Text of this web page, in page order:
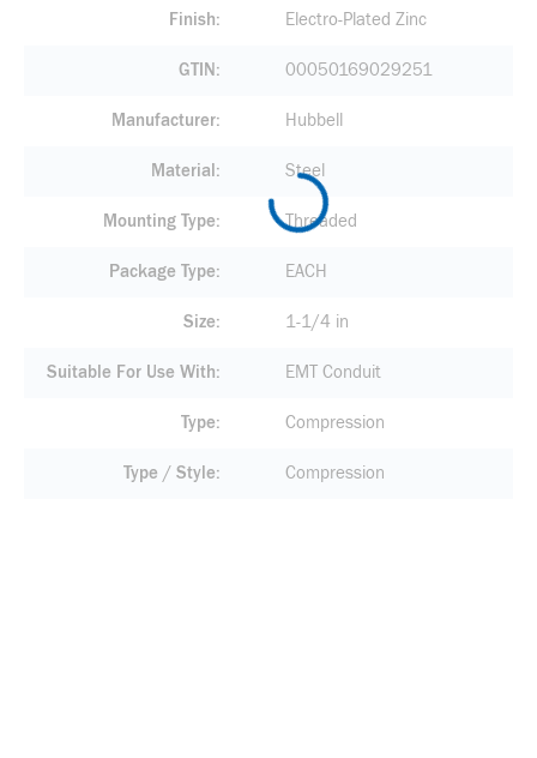
Finish Electro-Plated Zinc
GTIN 00050169029251
Manufacturer Hubbell
Material Steel
Mounting Type Threaded
Package Type EACH
Size 1-1/4 in
Suitable For Use With EMT Conduit
Type Compression
Type / Style Compression